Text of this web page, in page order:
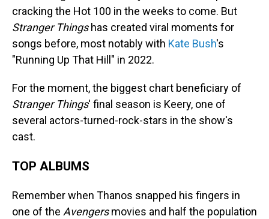
cracking the Hot 100 in the weeks to come. But
Stranger Thingshas created viral moments for
songs before, most notably with Kate Bush's
"Running Up That Hill" in 2022.
For the moment, the biggest chart beneficiary of
Stranger Things' final season is Keery, one of
several actors-turned-rock-stars in the show's
cast.
TOP ALBUMS
Remember when Thanos snapped his fingers in
one of the Avengersmovies and half the population